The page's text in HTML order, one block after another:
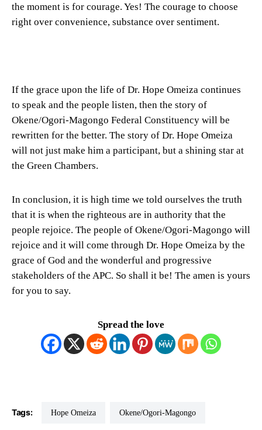
the moment is for courage. Yes! The courage to choose
right over convenience, substance over sentiment.
If the grace upon the life of Dr. Hope Omeiza continues
to speak and the people listen, then the story of
Okene/Ogori-Magongo Federal Constituency will be
rewritten for the better. The story of Dr. Hope Omeiza
will not just make him a participant, but a shining star at
the Green Chambers.
In conclusion, it is high time we told ourselves the truth
that it is when the righteous are in authority that the
people rejoice. The people of Okene/Ogori-Magongo will
rejoice and it will come through Dr. Hope Omeiza by the
grace of God and the wonderful and progressive
stakeholders of the APC. So shall it be! The amen is yours
for you to say.
Spread the love
Tags: Hope Omeiza Okene/Ogori-Magongo